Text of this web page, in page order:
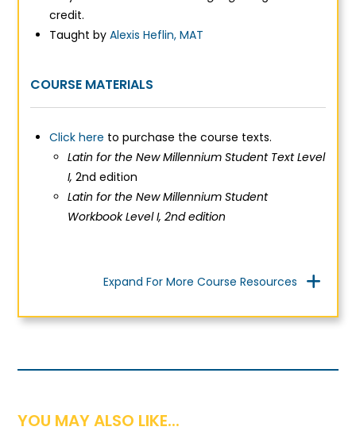
credit.
Taught by Alexis Heflin, MAT
COURSE MATERIALS
Click here to purchase the course texts.
Latin for the New Millennium Student Text Level
I, 2nd edition
Latin for the New Millennium Student
Workbook Level I, 2nd edition
Expand For More Course Resources
YOU MAY ALSO LIKE...